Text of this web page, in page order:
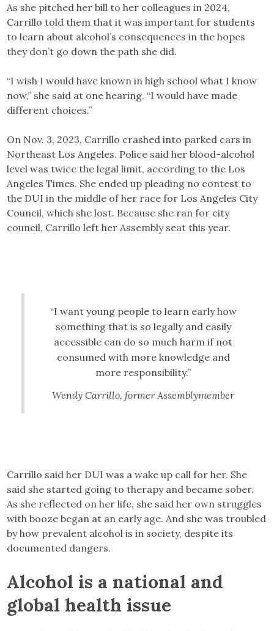
As she pitched her bill to her colleagues in 2024,
Carrillo told them that it was important for students
to learn about alcohol’s consequences in the hopes
they don’t go down the path she did.
“I wish I would have known in high school what I know
now,” she said at one hearing. “I would have made
different choices.”
On Nov. 3, 2023, Carrillo crashed into parked cars in
Northeast Los Angeles. Police said her blood-alcohol
level was twice the legal limit, according to the Los
Angeles Times. She ended up pleading no contest to
the DUI in the middle of her race for Los Angeles City
Council, which she lost. Because she ran for city
council, Carrillo left her Assembly seat this year.
“I want young people to learn early how
something that is so legally and easily
accessible can do so much harm if not
consumed with more knowledge and
more responsibility.”
Wendy Carrillo, former Assemblymember
Carrillo said her DUI was a wake up call for her. She
said she started going to therapy and became sober.
As she reflected on her life, she said her own struggles
with booze began at an early age. And she was troubled
by how prevalent alcohol is in society, despite its
documented dangers.
Alcohol is a national and
global health issue